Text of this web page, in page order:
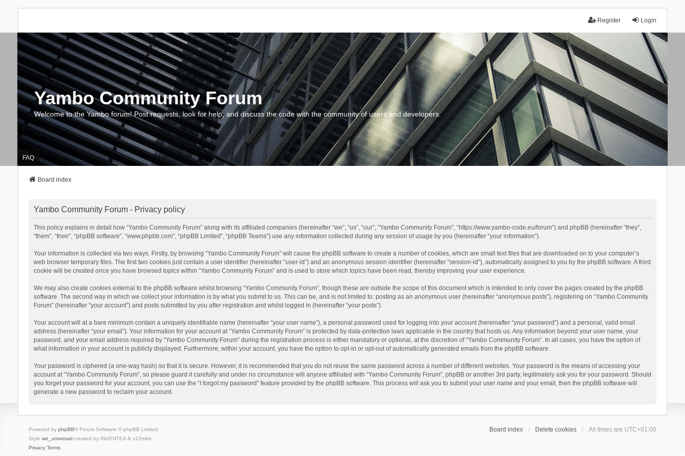
Login
Register
Yambo Community Forum
Welcome to the Yambo forum! Post requests, look for help, and discuss the code with the community of users and developers.
FAQ
Board index
Yambo Community Forum - Privacy policy
This policy explains in detail how “Yambo Community Forum” along with its affiliated companies (hereinafter “we”, “us”, “our”, “Yambo Community Forum”, “https://www.yambo-code.eu/forum”) and phpBB (hereinafter “they”,
“them”, “their”, “phpBB software”, “www.phpbb.com”, “phpBB Limited”, “phpBB Teams”) use any information collected during any session of usage by you (hereinafter “your information”).
Your information is collected via two ways. Firstly, by browsing “Yambo Community Forum” will cause the phpBB software to create a number of cookies, which are small text files that are downloaded on to your computer’s
web browser temporary files. The first two cookies just contain a user identifier (hereinafter “user-id”) and an anonymous session identifier (hereinafter “session-id”), automatically assigned to you by the phpBB software. A third
cookie will be created once you have browsed topics within “Yambo Community Forum” and is used to store which topics have been read, thereby improving your user experience.
We may also create cookies external to the phpBB software whilst browsing “Yambo Community Forum”, though these are outside the scope of this document which is intended to only cover the pages created by the phpBB
software. The second way in which we collect your information is by what you submit to us. This can be, and is not limited to: posting as an anonymous user (hereinafter “anonymous posts”), registering on “Yambo Community
Forum” (hereinafter “your account”) and posts submitted by you after registration and whilst logged in (hereinafter “your posts”).
Your account will at a bare minimum contain a uniquely identifiable name (hereinafter “your user name”), a personal password used for logging into your account (hereinafter “your password”) and a personal, valid email
address (hereinafter “your email”). Your information for your account at “Yambo Community Forum” is protected by data-protection laws applicable in the country that hosts us. Any information beyond your user name, your
password, and your email address required by “Yambo Community Forum” during the registration process is either mandatory or optional, at the discretion of “Yambo Community Forum”. In all cases, you have the option of
what information in your account is publicly displayed. Furthermore, within your account, you have the option to opt-in or opt-out of automatically generated emails from the phpBB software.
Your password is ciphered (a one-way hash) so that it is secure. However, it is recommended that you do not reuse the same password across a number of different websites. Your password is the means of accessing your
account at “Yambo Community Forum”, so please guard it carefully and under no circumstance will anyone affiliated with “Yambo Community Forum”, phpBB or another 3rd party, legitimately ask you for your password. Should
you forget your password for your account, you can use the “I forgot my password” feature provided by the phpBB software. This process will ask you to submit your user name and your email, then the phpBB software will
generate a new password to reclaim your account.
Board index Delete cookies All times are UTC+01:00
Powered by phpBB® Forum Software © phpBB Limited
Style we_universalcreated by INVENTEA & v12mike
Privacy Terms